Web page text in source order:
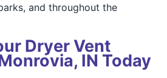
and throughout the
Dryer Vent
IN Today